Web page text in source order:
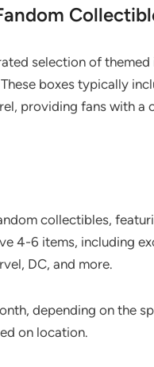
selection of themed
boxes typically
providing fans with a
collectibles,
4-6 items, including
DC, and more.
depending on the
on location.